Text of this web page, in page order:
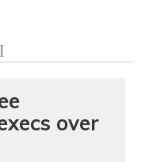
over